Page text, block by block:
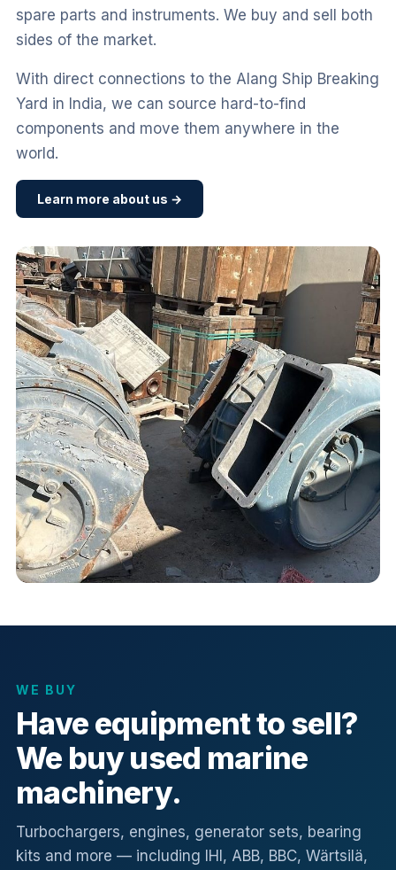
spare parts and instruments. We buy and sell both
sides of the market.
With direct connections to the Alang Ship Breaking
Yard in India, we can source hard-to-find
components and move them anywhere in the
world.
Learn more about us →
WE BUY
Have equipment to sell?
We buy used marine
machinery.
Turbochargers, engines, generator sets, bearing
kits and more — including IHI, ABB, BBC, Wärtsilä,